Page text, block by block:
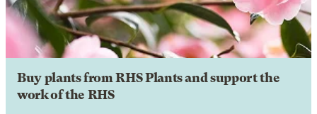
Buy plants from RHS Plants and support the
work of the RHS